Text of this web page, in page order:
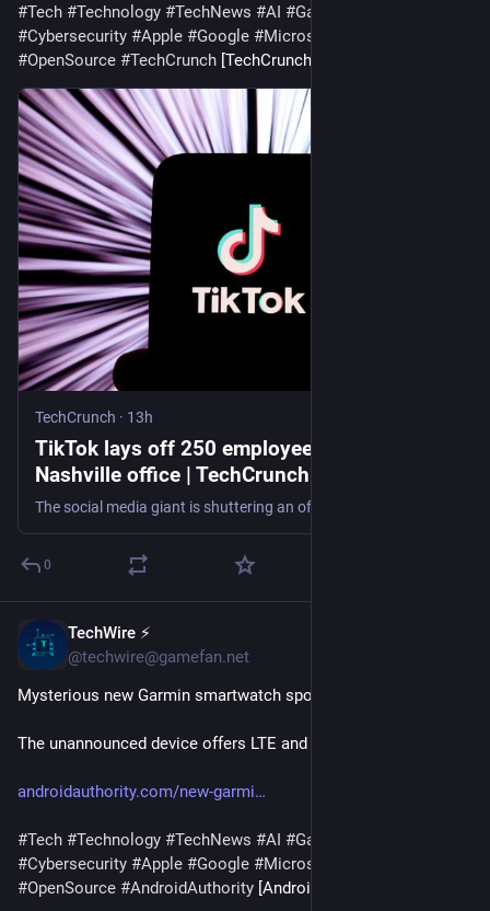
#Tech #Technology #TechNews #AI #Gadgets
#Cybersecurity #Apple #Google #Microsoft
#OpenSource #TechCrunch [TechCrunch]
TechCrunch · 13h
TikTok lays off 250 employees, shutters its
Nashville office | TechCrunch
0
TechWire ⚡
@techwire@gamefan.net
Mysterious new Garmin smartwatch spotted in FCC filings
The unannounced device offers LTE and satellite connectivity.
androidauthority.com/new-garmi
#Tech #Technology #TechNews #AI #Gadgets
#Cybersecurity #Apple #Google #Microsoft
#OpenSource #AndroidAuthority [Android Authority]